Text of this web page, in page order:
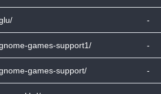
-
games-support1/ -
games-support/ -